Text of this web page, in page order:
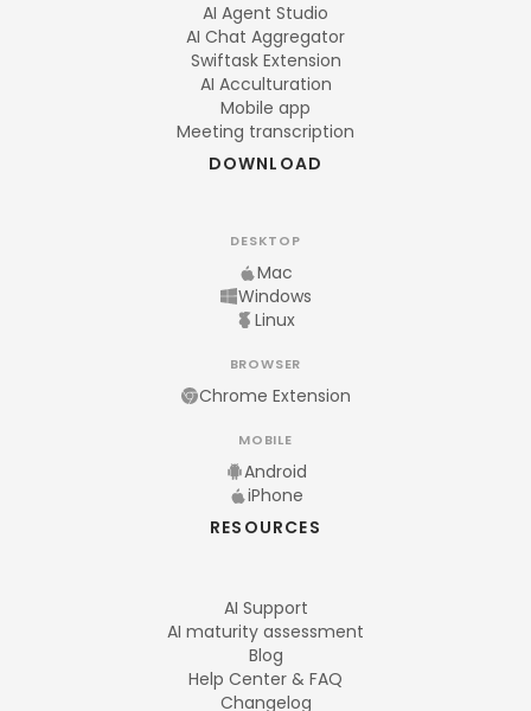
AI Agent Studio
AI Chat Aggregator
Swiftask Extension
AI Acculturation
Mobile app
Meeting transcription
DOWNLOAD
DESKTOP
Mac
Windows
Linux
BROWSER
Chrome Extension
MOBILE
Android
iPhone
RESOURCES
AI Support
AI maturity assessment
Blog
Help Center & FAQ
Changelog